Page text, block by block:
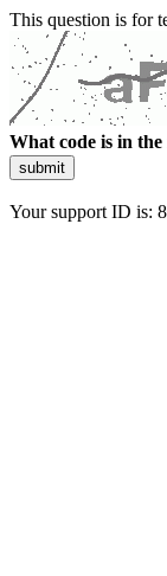
This question is for
What code is in the
submit
Your support ID is: